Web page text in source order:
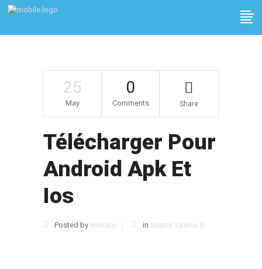
25
May
0
Comments Share
Télécharger Pour
Android Apk Et
Ios
Posted by evevate in aviator casino fr